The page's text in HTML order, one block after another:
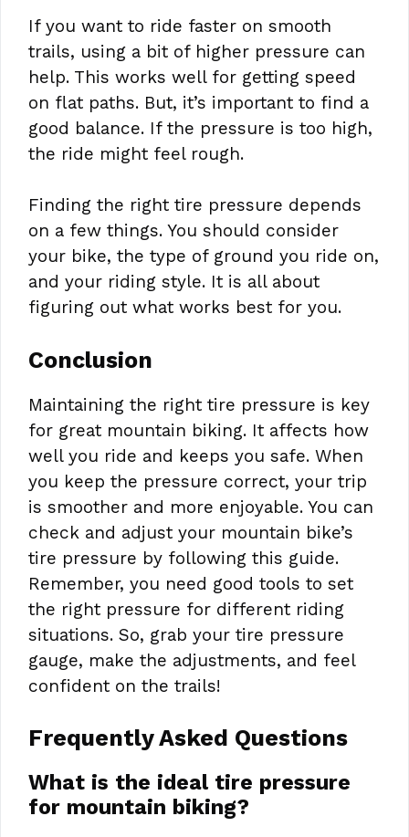
If you want to ride faster on smooth
trails, using a bit of higher pressure can
help. This works well for getting speed
on flat paths. But, it’s important to find a
good balance. If the pressure is too high,
the ride might feel rough.
Finding the right tire pressure depends
on a few things. You should consider
your bike, the type of ground you ride on,
and your riding style. It is all about
figuring out what works best for you.
Conclusion
Maintaining the right tire pressure is key
for great mountain biking. It affects how
well you ride and keeps you safe. When
you keep the pressure correct, your trip
is smoother and more enjoyable. You can
check and adjust your mountain bike’s
tire pressure by following this guide.
Remember, you need good tools to set
the right pressure for different riding
situations. So, grab your tire pressure
gauge, make the adjustments, and feel
confident on the trails!
Frequently Asked Questions
What is the ideal tire pressure
for mountain biking?